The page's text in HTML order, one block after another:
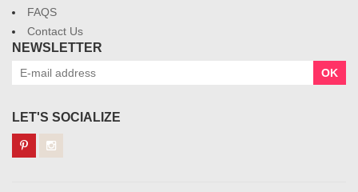
FAQS
Contact Us
NEWSLETTER
OK
LET'S SOCIALIZE